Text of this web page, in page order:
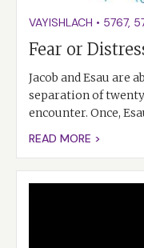
VAYISHLACH • 5767,
Fear or
Jacob and Esau are
separation of
encounter. Once,
READ MORE >